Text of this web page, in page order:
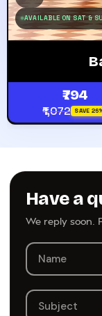
AVAILABLE ON SAT &
₹794
₹1,072 SAVE
Have a
We reply soon.